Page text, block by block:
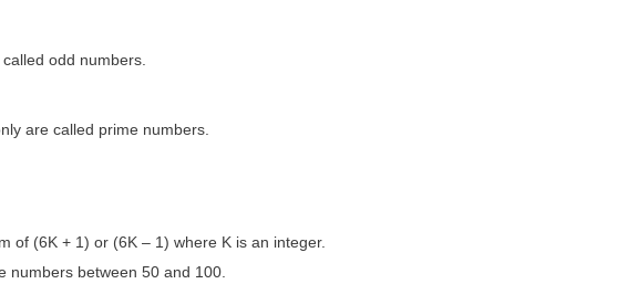
odd numbers.
are called prime numbers.
of (6K + 1) or (6K – 1) where K is an integer.
numbers between 50 and 100.